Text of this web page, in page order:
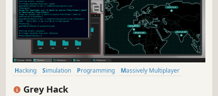
Hacking Simulation Programming
Massively Multiplayer
Grey Hack